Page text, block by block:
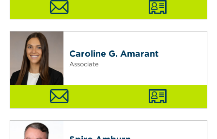
Caroline G. Amarant
Associate